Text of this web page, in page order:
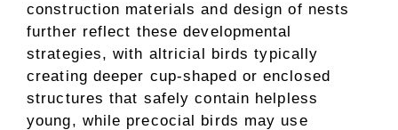
construction materials and design of nests
further reflect these developmental
strategies, with altricial birds typically
creating deeper cup-shaped or enclosed
structures that safely contain helpless
young, while precocial birds may use